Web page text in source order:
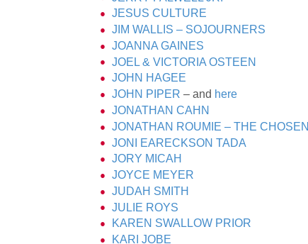
JESUS CULTURE
JIM WALLIS – SOJOURNERS
JOANNA GAINES
JOEL & VICTORIA OSTEEN
JOHN HAGEE
JOHN PIPER – and here
JONATHAN CAHN
JONATHAN ROUMIE – THE CHOSEN
JONI EARECKSON TADA
JORY MICAH
JOYCE MEYER
JUDAH SMITH
JULIE ROYS
KAREN SWALLOW PRIOR
KARI JOBE